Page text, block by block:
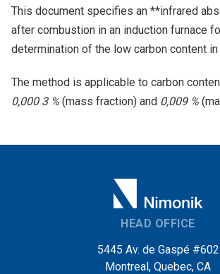
This document specifies an **infrared
after combustion in an induction furnace
determination of the low carbon content
The method is applicable to carbon
0,000 3 % (mass fraction) and 0,009 %
HEAD OFFICE
5445 Av. de Gaspé #602
Montreal, Quebec, CA